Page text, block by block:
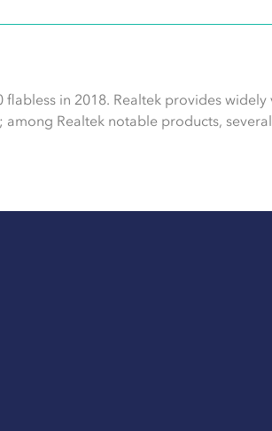
in 2018. Realtek provides
Realtek notable products,